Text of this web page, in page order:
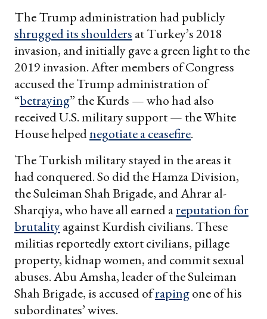
The Trump administration had publicly
shrugged its shoulders at Turkey’s 2018
invasion, and initially gave a green light to the
2019 invasion. After members of Congress
accused the Trump administration of
“betraying” the Kurds — who had also
received U.S. military support — the White
House helpednegotiate a ceasefire.
The Turkish military stayed in the areas it
had conquered. So did the Hamza Division,
the Suleiman Shah Brigade, and Ahrar al-
Sharqiya, who have all earned areputation for
brutalityagainst Kurdish civilians. These
militias reportedly extort civilians, pillage
property, kidnap women, and commit sexual
abuses. Abu Amsha, leader of the Suleiman
Shah Brigade, is accused ofrapingone of his
subordinates’ wives.